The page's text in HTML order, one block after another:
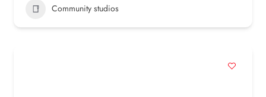
Community studios